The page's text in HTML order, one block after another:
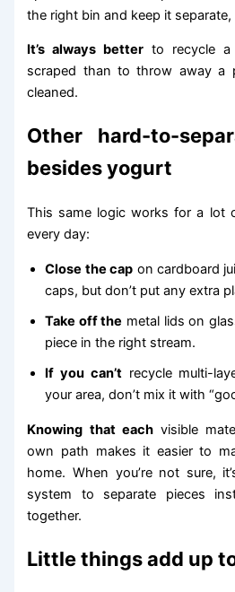
the right bin and keep it
It’s always better to recycle
scraped than to throw away a
cleaned.
Other hard-to-
besides yogurt
This same logic works for a lot
every day:
Close the cap on cardboard
caps, but don’t put any extra
Take off the metal lids on
piece in the right stream.
If you can’trecycle multi-
your area, don’t mix it with
Knowing that eachvisible
own path makes it easier to
home. When you’re not sure,
system to separate pieces
together.
Little things add up